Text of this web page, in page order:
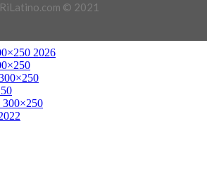
RiLatino.com © 2021